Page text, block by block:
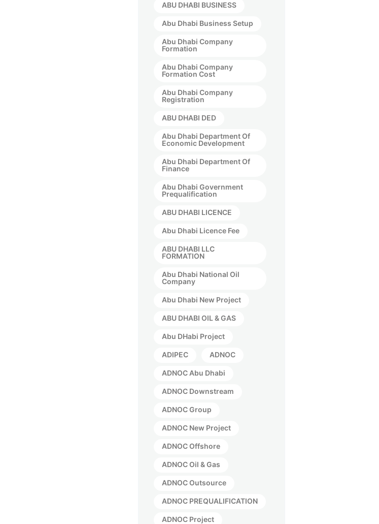
ABU DHABI BUSINESS
Abu Dhabi Business Setup
Abu Dhabi Company
Formation
Abu Dhabi Company
Formation Cost
Abu Dhabi Company
Registration
ABU DHABI DED
Abu Dhabi Department Of
Economic Development
Abu Dhabi Department Of
Finance
Abu Dhabi Government
Prequalification
ABU DHABI LICENCE
Abu Dhabi Licence Fee
ABU DHABI LLC
FORMATION
Abu Dhabi National Oil
Company
Abu Dhabi New Project
ABU DHABI OIL & GAS
Abu DHabi Project
ADIPEC ADNOC
ADNOC Abu Dhabi
ADNOC Downstream
ADNOC Group
ADNOC New Project
ADNOC Offshore
ADNOC Oil & Gas
ADNOC Outsource
ADNOC PREQUALIFICATION
ADNOC Project